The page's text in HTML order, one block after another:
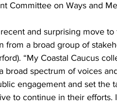
Committee on Ways and
recent and surprising move
from a broad group of
“My Coastal Caucus
broad spectrum of voices
engagement and set the
to continue in their